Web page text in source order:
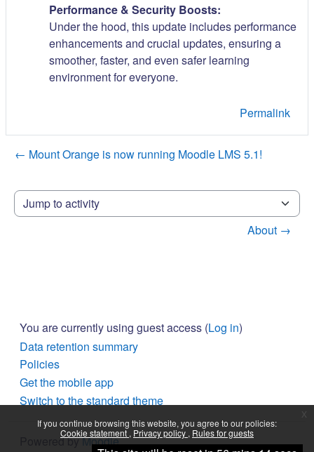
If you continue browsing this website, you agree to our policies:
Cookie statement Privacy policy Rules for guests
Performance & Security Boosts:
Under the hood, this update includes performance
enhancements and crucial updates, ensuring a
smoother, faster, and even safer learning
environment for everyone.
Permalink
← Mount Orange is now running Moodle LMS 5.1!
Jump to activity
About →
You are currently using guest access (Log in)
Data retention summary
Policies
Get the mobile app
Switch to the standard theme
Powered byMoodle